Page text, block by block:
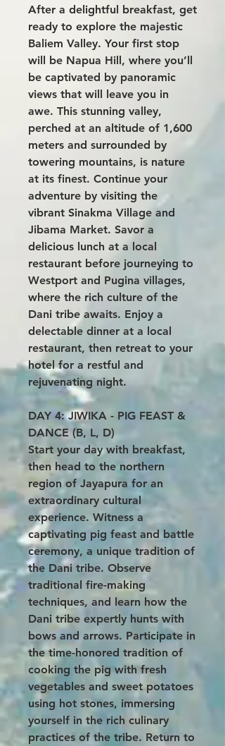
After a delightful breakfast, get
ready to explore the majestic
Baliem Valley. Your first stop
will be Napua Hill, where you’ll
be captivated by panoramic
views that will leave you in
awe. This stunning valley,
perched at an altitude of 1,600
meters and surrounded by
towering mountains, is nature
at its finest. Continue your
adventure by visiting the
vibrant Sinakma Village and
Jibama Market. Savor a
delicious lunch at a local
restaurant before journeying to
Westport and Pugina villages,
where the rich culture of the
Dani tribe awaits. Enjoy a
delectable dinner at a local
restaurant, then retreat to your
hotel for a restful and
rejuvenating night.
DAY 4: JIWIKA - PIG FEAST &
DANCE (B, L, D)
Start your day with breakfast,
then head to the northern
region of Jayapura for an
extraordinary cultural
experience. Witness a
captivating pig feast and battle
ceremony, a unique tradition of
the Dani tribe. Observe
traditional fire-making
techniques, and learn how the
Dani tribe expertly hunts with
bows and arrows. Participate in
the time-honored tradition of
cooking the pig with fresh
vegetables and sweet potatoes
using hot stones, immersing
yourself in the rich culinary
practices of the tribe. Return to